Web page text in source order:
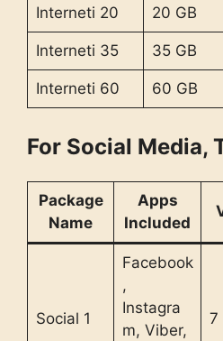
Interneti 20 20 GB
Interneti 35 35 GB
Interneti 60 60 GB
For Social Media,
Package
Name
Apps
Included
Social 1
Facebook
,
Instagra
m, Viber,
7